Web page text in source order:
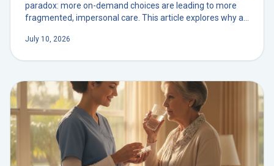
paradox: more on-demand choices are leading to more
fragmented, impersonal care. This article explores why a
this new landscape.
July 10, 2026